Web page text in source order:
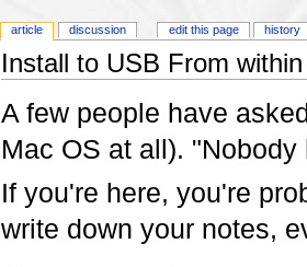
Install to USB From
A few people have
Mac OS at all).
If you're here, you're
write down your notes,
article discussion edit this page history